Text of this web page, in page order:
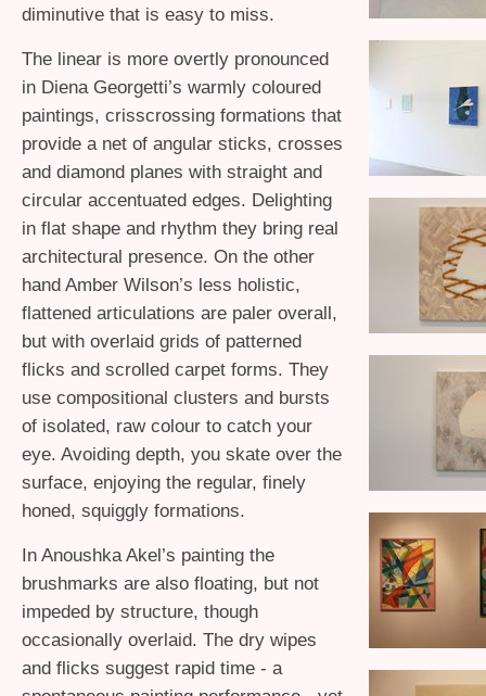
diminutive that is easy to miss.
The linear is more overtly pronounced
in Diena Georgetti’s warmly coloured
paintings, crisscrossing formations that
provide a net of angular sticks, crosses
and diamond planes with straight and
circular accentuated edges. Delighting
in flat shape and rhythm they bring real
architectural presence. On the other
hand Amber Wilson’s less holistic,
flattened articulations are paler overall,
but with overlaid grids of patterned
flicks and scrolled carpet forms. They
use compositional clusters and bursts
of isolated, raw colour to catch your
eye. Avoiding depth, you skate over the
surface, enjoying the regular, finely
honed, squiggly formations.
In Anoushka Akel’s painting the
brushmarks are also floating, but not
impeded by structure, though
occasionally overlaid. The dry wipes
and flicks suggest rapid time - a